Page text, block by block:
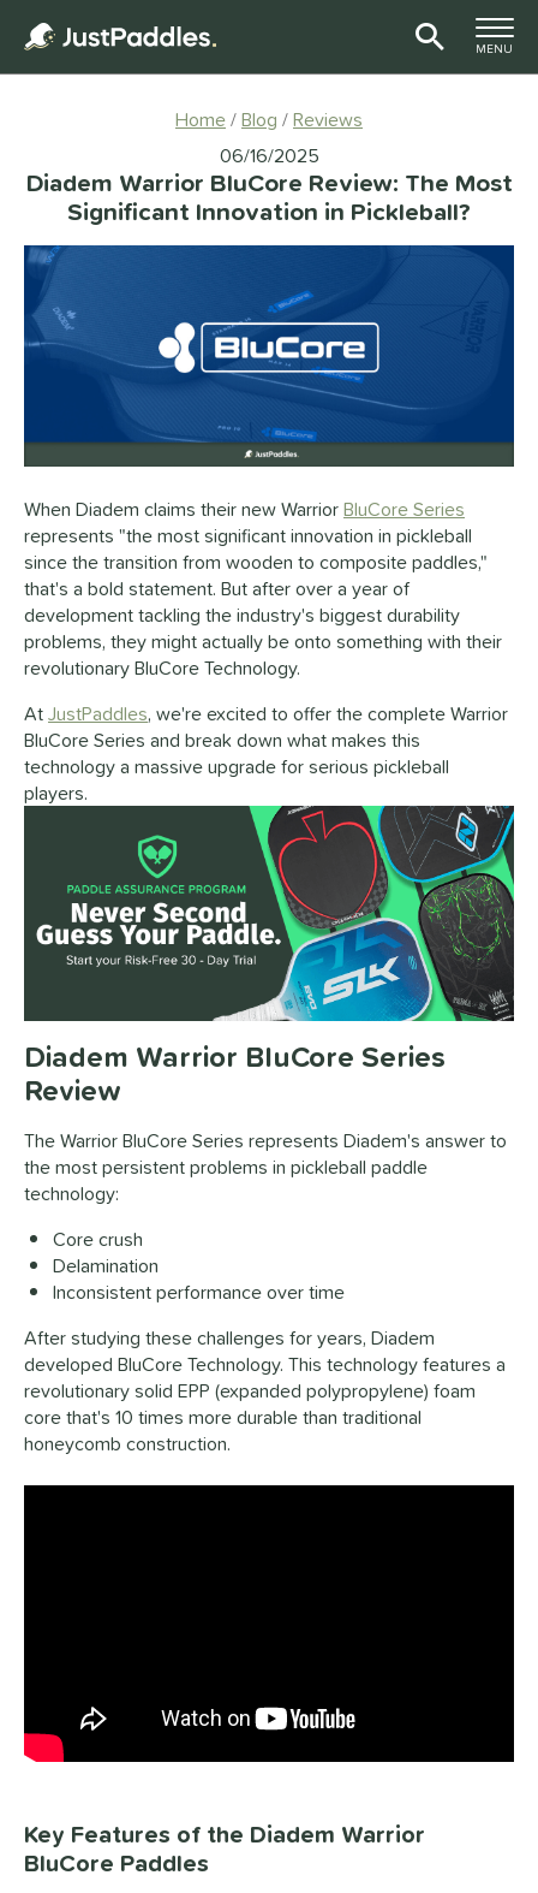
TOGGLE
MENU
Home Blog Reviews
06/16/2025
Diadem Warrior BluCore Review: The Most
Significant Innovation in Pickleball?
When Diadem claims their new WarriorBluCore Series
represents "the most significant innovation in pickleball
since the transition from wooden to composite paddles,"
that's a bold statement. But after over a year of
development tackling the industry's biggest durability
problems, they might actually be onto something with their
revolutionary BluCore Technology.
AtJustPaddles, we're excited to offer the complete Warrior
BluCore Series and break down what makes this
technology a massive upgrade for serious pickleball
players.
Diadem Warrior BluCore Series
Review
The Warrior BluCore Series represents Diadem's answer to
the most persistent problems in pickleball paddle
technology:
Core crush
Delamination
Inconsistent performance over time
After studying these challenges for years, Diadem
developed BluCore Technology. This technology features a
revolutionary solid EPP (expanded polypropylene) foam
core that's 10 times more durable than traditional
honeycomb construction.
Key Features of the Diadem Warrior
BluCore Paddles